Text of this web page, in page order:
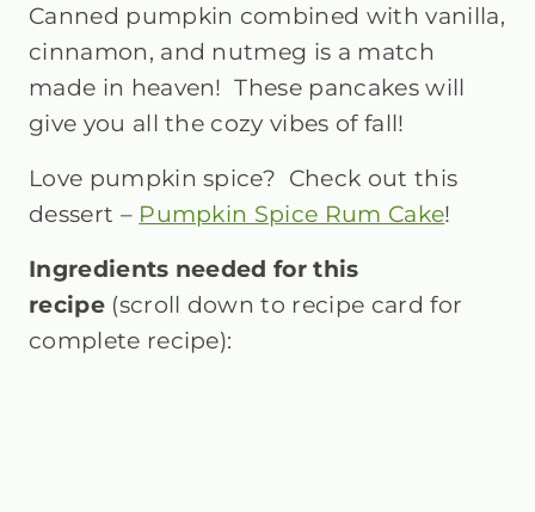
Canned pumpkin combined with vanilla,
cinnamon, and nutmeg is a match
made in heaven! These pancakes will
give you all the cozy vibes of fall!
Love pumpkin spice? Check out this
dessert – Pumpkin Spice Rum Cake!
Ingredients needed for this
recipe(scroll down to recipe card for
complete recipe):